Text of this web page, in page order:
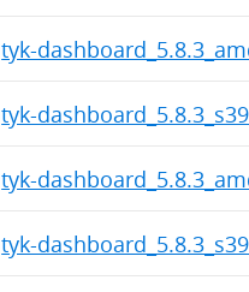
tyk-
tyk-
tyk-
tyk-